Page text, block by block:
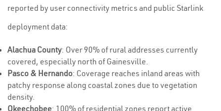
reported by user connectivity metrics and public Starlink
deployment data:
Alachua County: Over 90% of rural addresses currently
covered, especially north of Gainesville.
Pasco & Hernando: Coverage reaches inland areas with
patchy response along coastal zones due to vegetation
density.
Okeechobee: 100% of residential zones report active